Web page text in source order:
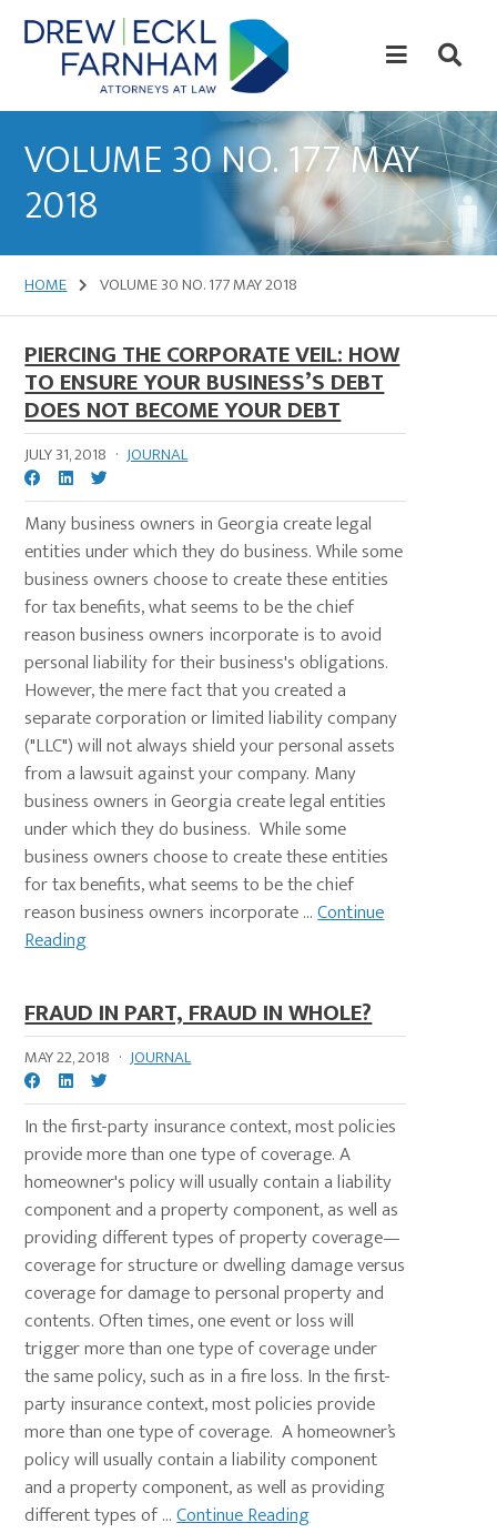
Skip
to
content
Skip
to
primary
Law
VOLUME 30 NO. 177 MAY
2018
HOME VOLUME 30 NO. 177 MAY 2018
PIERCING THE CORPORATE VEIL: HOW
TO ENSURE YOUR BUSINESS’S DEBT
DOES NOT BECOME YOUR DEBT
JULY 31, 2018 · JOURNAL
Many business owners in Georgia create legal
entities under which they do business. While some
business owners choose to create these entities
for tax benefits, what seems to be the chief
reason business owners incorporate is to avoid
personal liability for their business's obligations.
However, the mere fact that you created a
separate corporation or limited liability company
("LLC") will not always shield your personal assets
from a lawsuit against your company. Many
business owners in Georgia create legal entities
under which they do business. While some
business owners choose to create these entities
for tax benefits, what seems to be the chief
reason business owners incorporate ...Continue
Reading
FRAUD IN PART, FRAUD IN WHOLE?
MAY 22, 2018 · JOURNAL
In the first-party insurance context, most policies
provide more than one type of coverage. A
homeowner's policy will usually contain a liability
component and a property component, as well as
providing different types of property coverage—
coverage for structure or dwelling damage versus
coverage for damage to personal property and
contents. Often times, one event or loss will
trigger more than one type of coverage under
the same policy, such as in a fire loss. In the first-
party insurance context, most policies provide
more than one type of coverage. A homeowner’s
policy will usually contain a liability component
and a property component, as well as providing
different types of ...Continue Reading